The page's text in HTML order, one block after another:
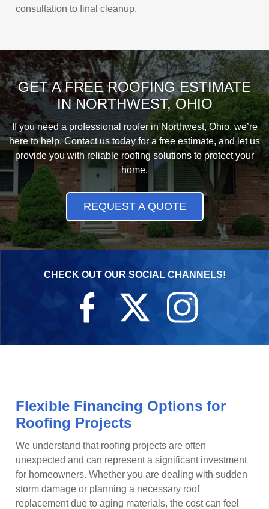
consultation to final cleanup.
GET A FREE ROOFING ESTIMATE
IN NORTHWEST, OHIO
If you need a professional roofer in Northwest, Ohio, we’re
here to help. Contact us today for a free estimate, and let us
provide you with reliable roofing solutions to protect your
home.
REQUEST A QUOTE
CHECK OUT OUR SOCIAL CHANNELS!
Flexible Financing Options for
Roofing Projects
We understand that roofing projects are often
unexpected and can represent a significant investment
for homeowners. Whether you are dealing with sudden
storm damage or planning a necessary roof
replacement due to aging materials, the cost can feel